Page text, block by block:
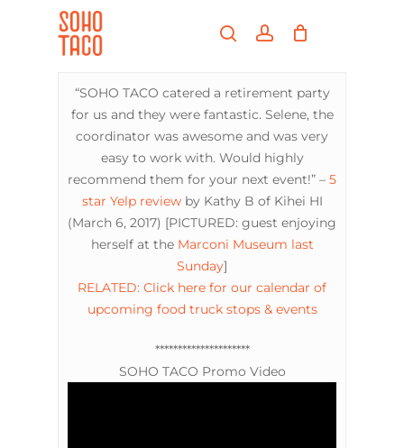
searchaccount
“SOHO TACO catered a retirement party
for us and they were fantastic. Selene, the
coordinator was awesome and was very
easy to work with. Would highly
recommend them for your next event!” – 5
star Yelp reviewby Kathy B of Kihei HI
(March 6, 2017) [PICTURED: guest enjoying
herself at the Marconi Museum last
Sunday]
RELATED: Click here for our calendar of
upcoming food truck stops & events
*********************
SOHO TACO Promo Video